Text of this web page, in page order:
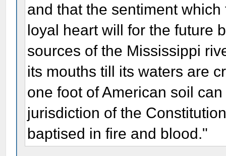
and that the sentiment
loyal heart will for the future
sources of the Mississippi
its mouths till its waters are
one foot of American soil
jurisdiction of the
baptised in fire and blood."